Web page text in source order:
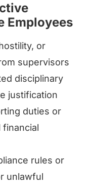
Employees
or
supervisors
disciplinary
justification
duties or
financial
rules or
unlawful